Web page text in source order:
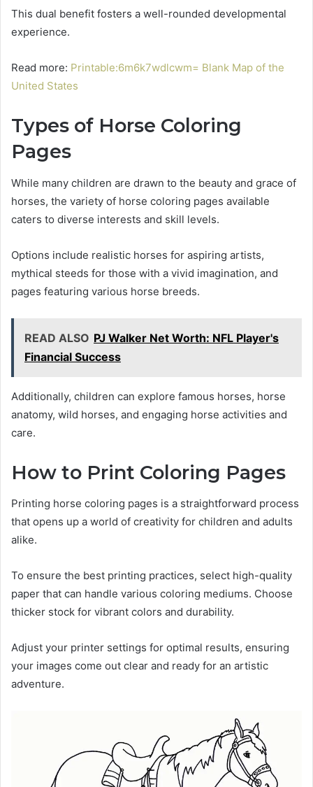
This dual benefit fosters a well-rounded developmental
experience.
Read more: Printable:6m6k7wdlcwm= Blank Map of the
United States
Types of Horse Coloring
Pages
While many children are drawn to the beauty and grace of
horses, the variety of horse coloring pages available
caters to diverse interests and skill levels.
Options include realistic horses for aspiring artists,
mythical steeds for those with a vivid imagination, and
pages featuring various horse breeds.
READ ALSO PJ Walker Net Worth: NFL Player's
Financial Success
Additionally, children can explore famous horses, horse
anatomy, wild horses, and engaging horse activities and
care.
How to Print Coloring Pages
Printing horse coloring pages is a straightforward process
that opens up a world of creativity for children and adults
alike.
To ensure the best printing practices, select high-quality
paper that can handle various coloring mediums. Choose
thicker stock for vibrant colors and durability.
Adjust your printer settings for optimal results, ensuring
your images come out clear and ready for an artistic
adventure.